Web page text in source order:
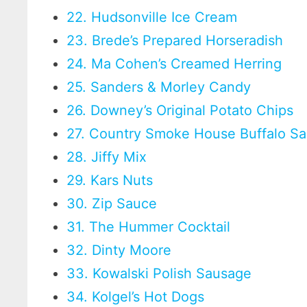
22. Hudsonville Ice Cream
23. Brede’s Prepared Horseradish
24. Ma Cohen’s Creamed Herring
25. Sanders & Morley Candy
26. Downey’s Original Potato Chips
27. Country Smoke House Buffalo
28. Jiffy Mix
29. Kars Nuts
30. Zip Sauce
31. The Hummer Cocktail
32. Dinty Moore
33. Kowalski Polish Sausage
34. Kolgel’s Hot Dogs